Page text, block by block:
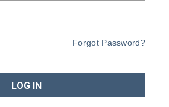
Forgot Password?
LOG IN